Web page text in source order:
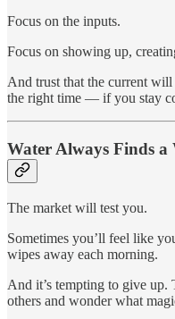
Focus on the inputs.
Focus on showing up,
And trust that the current
the right time — if you stay
Water Always Finds a
The market will test you.
Sometimes you’ll feel like
wipes away each morning.
And it’s tempting to give up.
others and wonder what